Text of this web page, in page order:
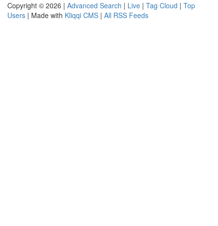
Copyright © 2026 | Advanced Search | Live | Tag Cloud | Top
Users | Made with Kliqqi CMS | All RSS Feeds